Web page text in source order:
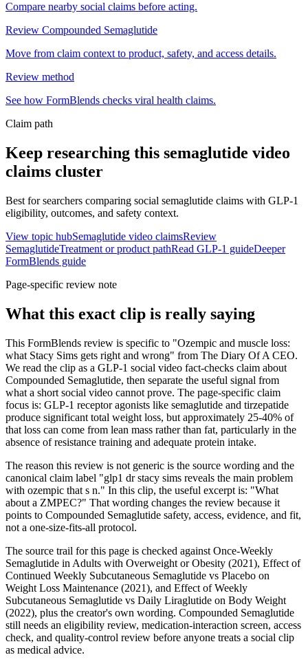
Compare nearby social claims before acting.
Review Compounded Semaglutide
Move from claim context to product, safety, and access details.
Review method
See how FormBlends checks viral health claims.
Claim path
Keep researching this semaglutide video
claims cluster
Best for searchers comparing social semaglutide claims with GLP-1
eligibility, outcomes, and safety context.
View topic hubSemaglutide video claimsReview
SemaglutideTreatment or product pathRead GLP-1 guideDeeper
FormBlends guide
Page-specific review note
What this exact clip is really saying
This FormBlends review is specific to "Ozempic and muscle loss:
what Stacy Sims gets right and wrong" from The Diary Of A CEO.
We read the clip as a GLP-1 social video fact-checks claim about
Compounded Semaglutide, then separate the useful signal from
what a short social video cannot prove. The page-specific claim
focus is: GLP-1 receptor agonists like semaglutide and tirzepatide
produce significant total weight loss, but approximately 25-40% of
that loss can come from lean mass rather than fat, particularly in the
absence of resistance training and adequate protein intake.
The reason this review is not generic is the source wording and the
canonical claim label "glp1 dr stacy sims reveals the main problem
with ozempic that s n." In this clip, the useful excerpt is: "What
about a ZMPEC?" That wording changes the review because it
points to Compounded Semaglutide safety, access, evidence, and fit,
not a one-size-fits-all protocol.
The source trail for this page is checked against Once-Weekly
Semaglutide in Adults with Overweight or Obesity (2021), Effect of
Continued Weekly Subcutaneous Semaglutide vs Placebo on
Weight Loss Maintenance (2021), and Effect of Weekly
Subcutaneous Semaglutide vs Daily Liraglutide on Body Weight
(2022), plus the creator's own wording. Compounded Semaglutide
still needs an eligibility review, medication-interaction screen, access
check, and quality-control review before anyone treats a social clip
as medical advice.